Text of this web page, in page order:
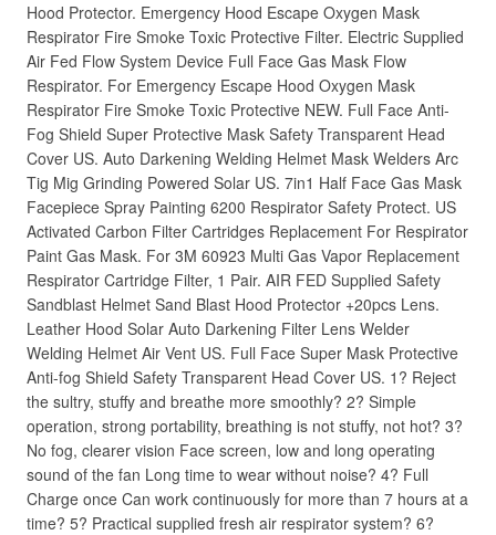
Hood Protector. Emergency Hood Escape Oxygen Mask
Respirator Fire Smoke Toxic Protective Filter. Electric Supplied
Air Fed Flow System Device Full Face Gas Mask Flow
Respirator. For Emergency Escape Hood Oxygen Mask
Respirator Fire Smoke Toxic Protective NEW. Full Face Anti-
Fog Shield Super Protective Mask Safety Transparent Head
Cover US. Auto Darkening Welding Helmet Mask Welders Arc
Tig Mig Grinding Powered Solar US. 7in1 Half Face Gas Mask
Facepiece Spray Painting 6200 Respirator Safety Protect. US
Activated Carbon Filter Cartridges Replacement For Respirator
Paint Gas Mask. For 3M 60923 Multi Gas Vapor Replacement
Respirator Cartridge Filter, 1 Pair. AIR FED Supplied Safety
Sandblast Helmet Sand Blast Hood Protector +20pcs Lens.
Leather Hood Solar Auto Darkening Filter Lens Welder
Welding Helmet Air Vent US. Full Face Super Mask Protective
Anti-fog Shield Safety Transparent Head Cover US. 1? Reject
the sultry, stuffy and breathe more smoothly? 2? Simple
operation, strong portability, breathing is not stuffy, not hot? 3?
No fog, clearer vision Face screen, low and long operating
sound of the fan Long time to wear without noise? 4? Full
Charge once Can work continuously for more than 7 hours at a
time? 5? Practical supplied fresh air respirator system? 6?